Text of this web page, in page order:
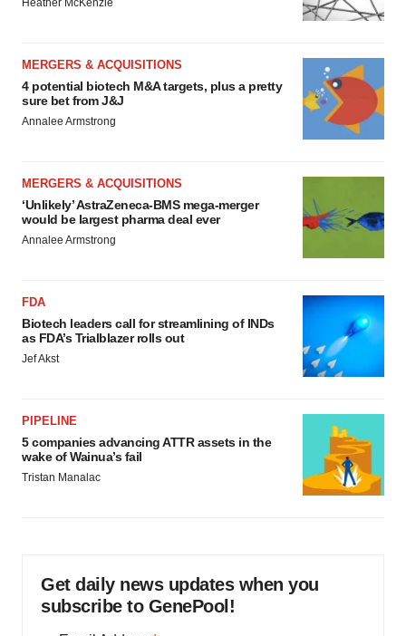
Heather McKenzie
MERGERS & ACQUISITIONS
4 potential biotech M&A targets, plus a pretty
sure bet from J&J
Annalee Armstrong
MERGERS & ACQUISITIONS
‘Unlikely’ AstraZeneca-BMS mega-merger
would be largest pharma deal ever
Annalee Armstrong
FDA
Biotech leaders call for streamlining of INDs
as FDA’s Trialblazer rolls out
Jef Akst
PIPELINE
5 companies advancing ATTR assets in the
wake of Wainua’s fail
Tristan Manalac
Get daily news updates when you
subscribe to GenePool!